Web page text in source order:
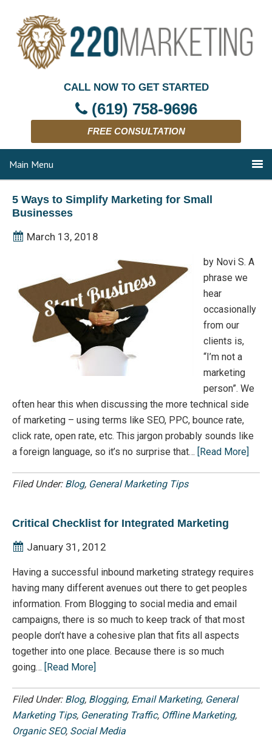
CALL NOW TO GET STARTED
(619) 758-9696
FREE CONSULTATION
Main Menu
5 Ways to Simplify Marketing for Small
Businesses
March 13, 2018
by Novi S. A
phrase we
hear
occasionally
from our
clients is,
“I’m not a
marketing
person”. We
often hear this when discussing the more technical side
of marketing – using terms like SEO, PPC, bounce rate,
click rate, open rate, etc. This jargon probably sounds like
a foreign language, so it’s no surprise that… [Read More]
Filed Under: Blog, General Marketing Tips
Critical Checklist for Integrated Marketing
January 31, 2012
Having a successful inbound marketing strategy requires
having many different avenues out there to get peoples
information. From Blogging to social media and email
campaigns, there is so much to keep track of that most
people don’t have a cohesive plan that fits all aspects
together into one place. Because there is so much
going… [Read More]
Filed Under: Blog, Blogging, Email Marketing, General
Marketing Tips, Generating Traffic, Offline Marketing,
Organic SEO, Social Media